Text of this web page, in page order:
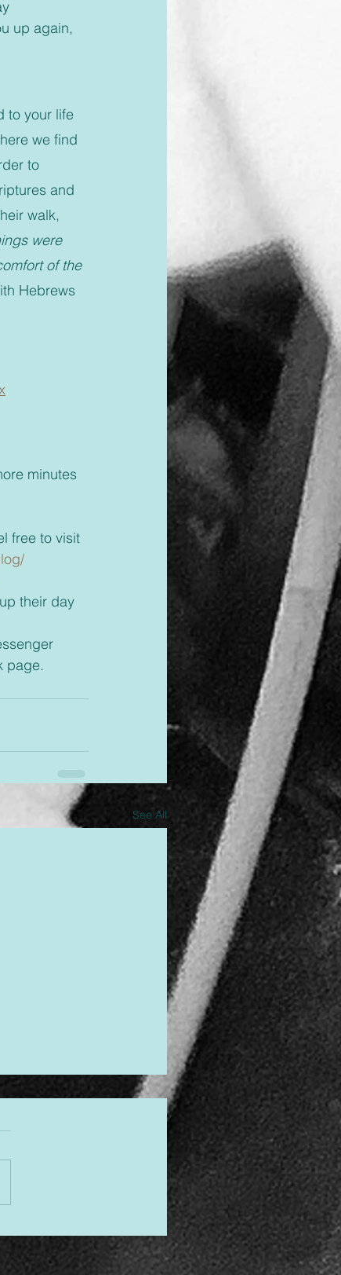
up again,
to your life
we find
to
and
walk,
were
of the
Hebrews
free to visit
page.
See All